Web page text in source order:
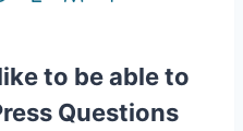
to be able to
Questions